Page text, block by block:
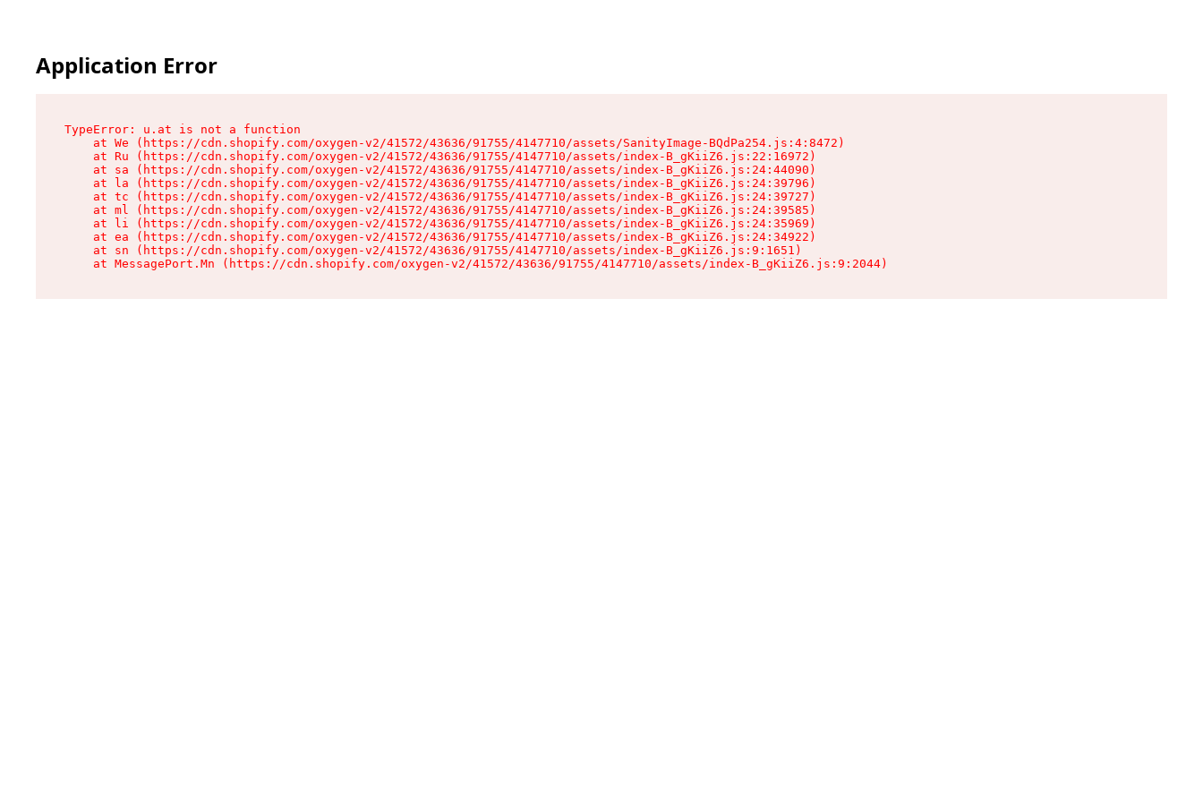
Application Error
TypeError: u.at is not a function
    at We (https://cdn.shopify.com/oxygen-v2/41572/43636/91755/4147710/assets/SanityImage-BQdPa254.js:4:8472)
    at Ru (https://cdn.shopify.com/oxygen-v2/41572/43636/91755/4147710/assets/index-B_gKiiZ6.js:22:16972)
    at sa (https://cdn.shopify.com/oxygen-v2/41572/43636/91755/4147710/assets/index-B_gKiiZ6.js:24:44090)
    at la (https://cdn.shopify.com/oxygen-v2/41572/43636/91755/4147710/assets/index-B_gKiiZ6.js:24:39796)
    at tc (https://cdn.shopify.com/oxygen-v2/41572/43636/91755/4147710/assets/index-B_gKiiZ6.js:24:39727)
    at ml (https://cdn.shopify.com/oxygen-v2/41572/43636/91755/4147710/assets/index-B_gKiiZ6.js:24:39585)
    at li (https://cdn.shopify.com/oxygen-v2/41572/43636/91755/4147710/assets/index-B_gKiiZ6.js:24:35969)
    at ea (https://cdn.shopify.com/oxygen-v2/41572/43636/91755/4147710/assets/index-B_gKiiZ6.js:24:34922)
    at sn (https://cdn.shopify.com/oxygen-v2/41572/43636/91755/4147710/assets/index-B_gKiiZ6.js:9:1651)
    at MessagePort.Mn (https://cdn.shopify.com/oxygen-v2/41572/43636/91755/4147710/assets/index-B_gKiiZ6.js:9:2044)